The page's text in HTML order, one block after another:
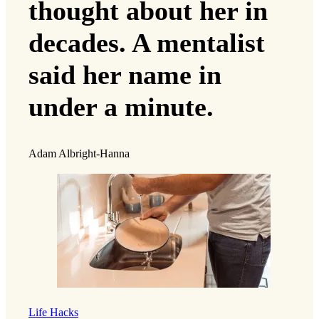
thought about her in
decades. A mentalist
said her name in
under a minute.
Adam Albright-Hanna
Life Hacks